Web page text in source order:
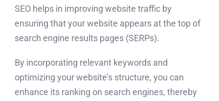
SEO helps in improving website traffic by
ensuring that your website appears at the top of
search engine results pages (SERPs).
By incorporating relevant keywords and
optimizing your website’s structure, you can
enhance its ranking on search engines, thereby